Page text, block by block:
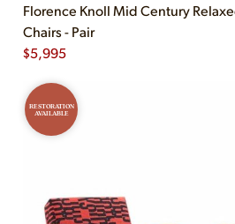
Florence Knoll Mid Century
Chairs - Pair
$5,995
RESTORATION
AVAILABLE